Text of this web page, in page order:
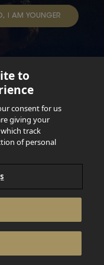
I AM YOUNGER
Enjoy Responsibly.
DO NOT DRINK AND
PREGNANT.
Inbev
to
consent for us
giving your
track
of personal